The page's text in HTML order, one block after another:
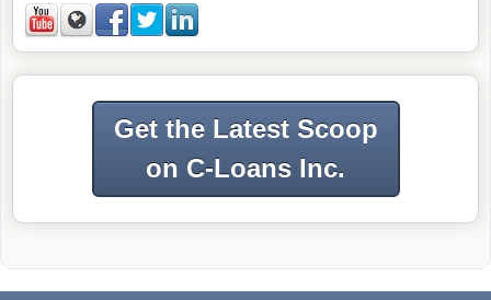
Get the Latest Scoop
on C-Loans Inc.